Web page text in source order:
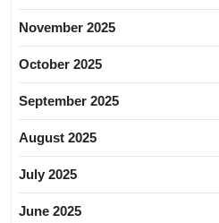
November 2025
October 2025
September 2025
August 2025
July 2025
June 2025